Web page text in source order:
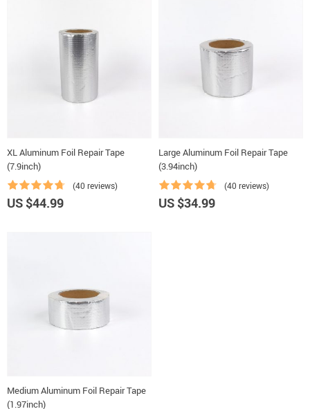
XL Aluminum Foil Repair Tape
(7.9inch)
(40 reviews)
US $44.99
Large Aluminum Foil Repair Tape
(3.94inch)
(40 reviews)
US $34.99
Medium Aluminum Foil Repair Tape
(1.97inch)